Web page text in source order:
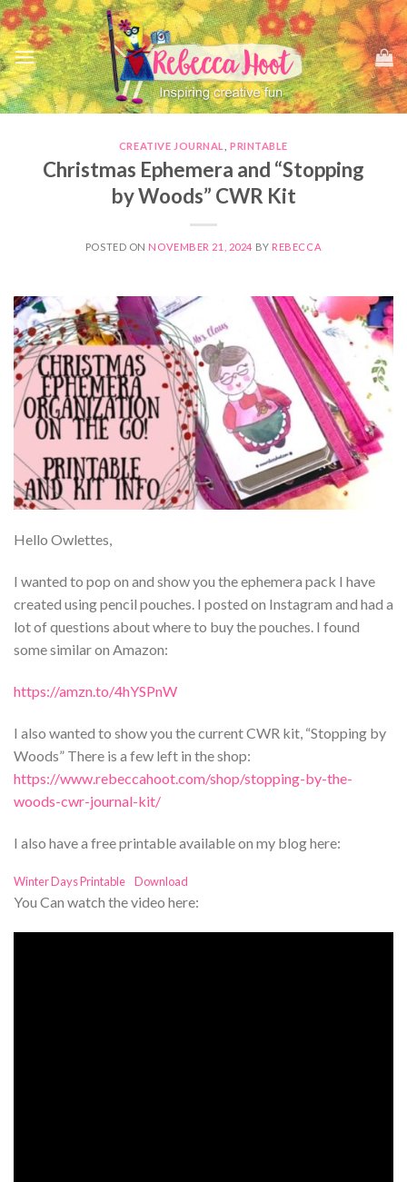
Skip
to
content
CREATIVE JOURNAL ,PRINTABLE
Christmas Ephemera and “Stopping
by Woods” CWR Kit
POSTED ON NOVEMBER 21, 2024 BY REBECCA
Hello Owlettes,
I wanted to pop on and show you the ephemera pack I have
created using pencil pouches. I posted on Instagram and had a
lot of questions about where to buy the pouches. I found
some similar on Amazon:
https://amzn.to/4hYSPnW
I also wanted to show you the current CWR kit, “Stopping by
Woods” There is a few left in the shop:
https://www.rebeccahoot.com/shop/stopping-by-the-
woods-cwr-journal-kit/
I also have a free printable available on my blog here:
Winter Days Printable Download
You Can watch the video here: